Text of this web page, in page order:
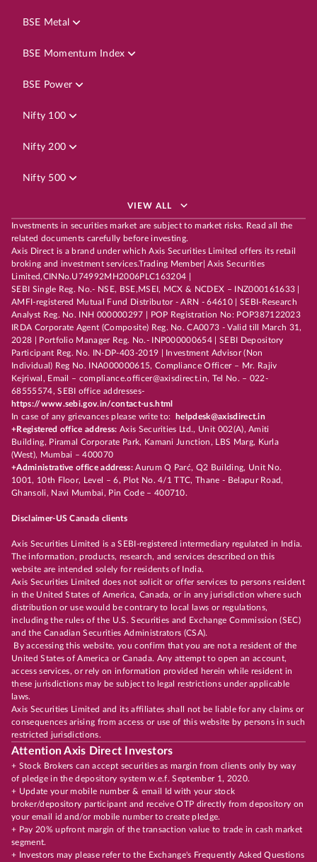
BSE Metal
BSE Momentum Index
BSE Power
Nifty 100
Nifty 200
Nifty 500
VIEW ALL
Investments in securities market are subject to market risks. Read all the
related documents carefully before investing.
Axis Direct is a brand under which Axis Securities Limited offers its retail
broking and investment services.Trading Member| Axis Securities
Limited,CINNo.U74992MH2006PLC163204 |
SEBI Single Reg. No.- NSE, BSE,MSEI, MCX & NCDEX – INZ000161633 |
AMFI-registered Mutual Fund Distributor - ARN - 64610 | SEBI-Research
Analyst Reg. No. INH 000000297 | POP Registration No: POP387122023
IRDA Corporate Agent (Composite) Reg. No. CA0073 - Valid till March 31,
2028 | Portfolio Manager Reg. No.- INP000000654 | SEBI Depository
Participant Reg. No. IN-DP-403-2019 | Investment Advisor (Non
Individual) Reg No. INA000000615, Compliance Officer – Mr. Rajiv
Kejriwal, Email – compliance.officer@axisdirect.in, Tel No. – 022-
68555574, SEBI office addresses-
https://www.sebi.gov.in/contact-us.html
In case of any grievances please write to:
helpdesk@axisdirect.in
+Registered office address: Axis Securities Ltd., Unit 002(A), Amiti
Building, Piramal Corporate Park, Kamani Junction, LBS Marg, Kurla
(West), Mumbai – 400070
+Administrative office address:Aurum Q Parć, Q2 Building, Unit No.
1001, 10th Floor, Level – 6, Plot No. 4/1 TTC, Thane - Belapur Road,
Ghansoli, Navi Mumbai, Pin Code – 400710.
Disclaimer-US Canada clients
Axis Securities Limited is a SEBI-registered intermediary regulated in India.
The information, products, research, and services described on this
website are intended solely for residents of India.
Axis Securities Limited does not solicit or offer services to persons resident
in the United States of America, Canada, or in any jurisdiction where such
distribution or use would be contrary to local laws or regulations,
including the rules of the U.S. Securities and Exchange Commission (SEC)
and the Canadian Securities Administrators (CSA).
By accessing this website, you confirm that you are not a resident of the
United States of America or Canada. Any attempt to open an account,
access services, or rely on information provided herein while resident in
these jurisdictions may be subject to legal restrictions under applicable
laws.
Axis Securities Limited and its affiliates shall not be liable for any claims or
consequences arising from access or use of this website by persons in such
restricted jurisdictions.
Attention Axis Direct Investors
+ Stock Brokers can accept securities as margin from clients only by way
of pledge in the depository system w.e.f. September 1, 2020.
+ Update your mobile number & email Id with your stock
broker/depository participant and receive OTP directly from depository on
your email id and/or mobile number to create pledge.
+ Pay 20% upfront margin of the transaction value to trade in cash market
segment.
+ Investors may please refer to the Exchange's Frequently Asked Questions